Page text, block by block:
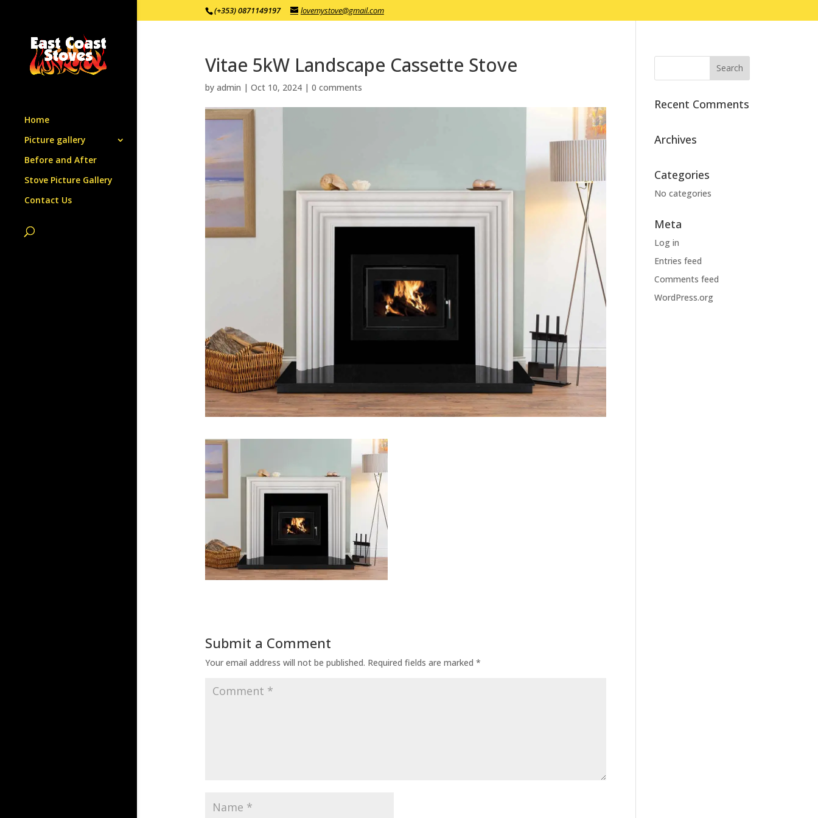
(+353) 0871149197 lovemystove@gmail.com
Home
Picture gallery
Before and After
Stove Picture Gallery
Contact Us
Vitae 5kW Landscape Cassette Stove
by admin | Oct 10, 2024| 0 comments
Submit a Comment
Your email address will not be published. Required fields are marked *
Recent Comments
Archives
Categories
No categories
Meta
Log in
Entries feed
Comments feed
WordPress.org